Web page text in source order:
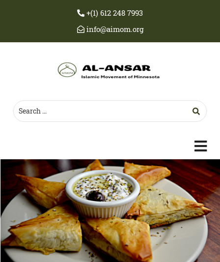
+(1) 612 248 7993
info@aimom.org